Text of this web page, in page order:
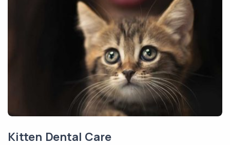
Kitten Dental Care